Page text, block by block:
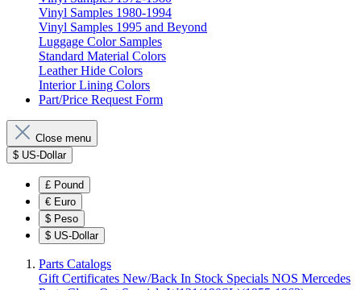
Vinyl Samples 1980-1994
Vinyl Samples 1995 and Beyond
Luggage Color Samples
Standard Material Colors
Leather Hide Colors
Interior Lining Colors
Part/Price Request Form
Close menu
$ US-Dollar
£ Pound
€ Euro
$ Peso
$ US-Dollar
Parts Catalogs
Gift Certificates New/Back In Stock Specials NOS Mercedes